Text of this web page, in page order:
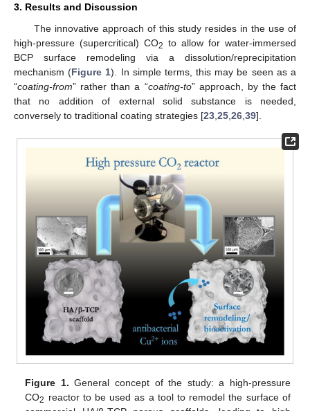
3. Results and Discussion
The innovative approach of this study resides in the use of
high-pressure (supercritical) CO2 to allow for water-immersed
BCP surface remodeling via a dissolution/reprecipitation
mechanism (Figure 1). In simple terms, this may be seen as a
“coating-from” rather than a “coating-to” approach, by the fact
that no addition of external solid substance is needed,
conversely to traditional coating strategies [23 25 26 39].
Figure 1. General concept of the study: a high-pressure
CO2 reactor to be used as a tool to remodel the surface of